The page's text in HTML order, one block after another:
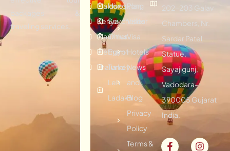
packages &
traveling services.
Maldives
Kenya
Mauritius
Vietnam
Thailand
Hongkong
Seychelles
Oman
Egypt
Turkey
Leh
Ladakh
Plan
Visitor
Visa
Hotels
News
and
Blog
Privacy
Policy
Terms &
202-203 Galav
Chambers, Nr.
Sardar Patel
Statue,
Sayajigunj,
Vadodara-
390005 Gujarat
India.